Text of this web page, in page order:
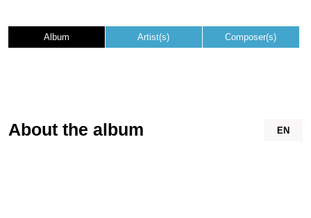
Album Artist(s) Composer(s)
EN
About the album